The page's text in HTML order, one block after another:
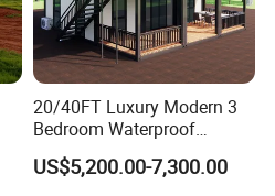
20/40FT Luxury Modern 3
Bedroom Waterproof
Foldable Expandable Prefab
Portable Modular Container
US$5,200.00-7,300.00